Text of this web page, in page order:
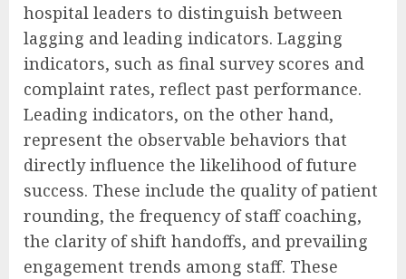
hospital leaders to distinguish between
lagging and leading indicators. Lagging
indicators, such as final survey scores and
complaint rates, reflect past performance.
Leading indicators, on the other hand,
represent the observable behaviors that
directly influence the likelihood of future
success. These include the quality of patient
rounding, the frequency of staff coaching,
the clarity of shift handoffs, and prevailing
engagement trends among staff. These